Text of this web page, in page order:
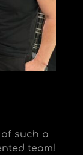
such a
team!